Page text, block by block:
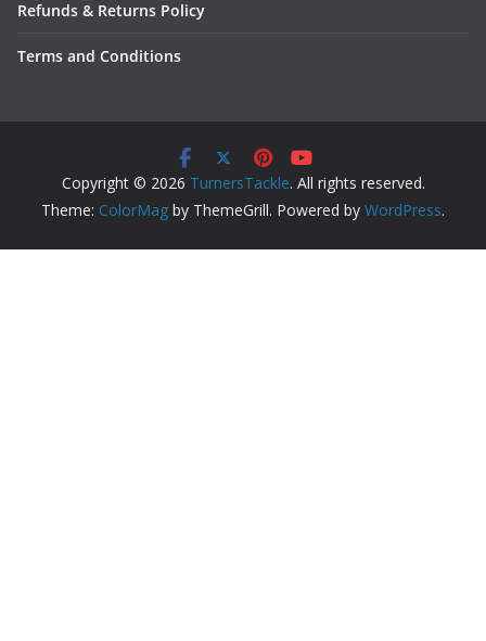
Refunds & Returns Policy
Terms and Conditions
Copyright © 2026 TurnersTackle. All rights reserved.
Theme: ColorMag by ThemeGrill. Powered by WordPress.